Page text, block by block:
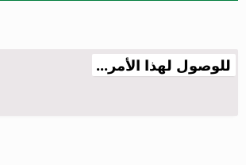
للوصول لهذا الأمر...